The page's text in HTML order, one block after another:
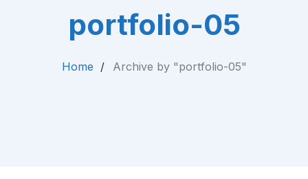
portfolio-05
Home Archive by "portfolio-05"